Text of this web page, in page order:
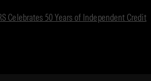
Celebrates 50 Years of Independent Credit